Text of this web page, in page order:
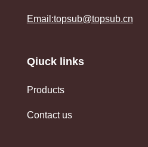
Email:topsub@topsub.cn
Qiuck links
Products
Contact us